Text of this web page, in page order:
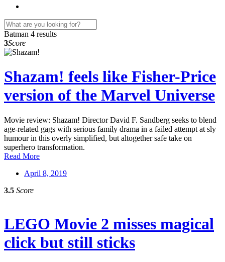
Batman 4 results
3Score
Shazam! feels like Fisher-Price
version of the Marvel Universe
Movie review: Shazam! Director David F. Sandberg seeks to blend
age-related gags with serious family drama in a failed attempt at sly
humour in this overly simplified, but altogether safe take on
superhero transformation.
Read More
April 8, 2019
3.5 Score
LEGO Movie 2 misses magical
click but still sticks